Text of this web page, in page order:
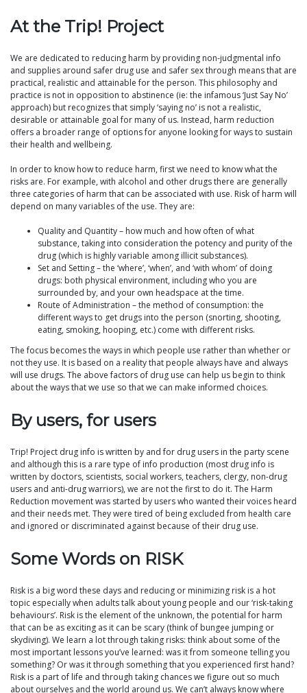
At the Trip! Project
We are dedicated to reducing harm by providing non-judgmental info
and supplies around safer drug use and safer sex through means that are
practical, realistic and attainable for the person. This philosophy and
practice is not in opposition to abstinence (ie: the infamous ‘Just Say No’
approach) but recognizes that simply ‘saying no’ is not a realistic,
desirable or attainable goal for many of us. Instead, harm reduction
offers a broader range of options for anyone looking for ways to sustain
their health and wellbeing.
In order to know how to reduce harm, first we need to know what the
risks are. For example, with alcohol and other drugs there are generally
three categories of harm that can be associated with use. Risk of harm will
depend on many variables of the use. They are:
Quality and Quantity – how much and how often of what
substance, taking into consideration the potency and purity of the
drug (which is highly variable among illicit substances).
Set and Setting – the ‘where’, ‘when’, and ‘with whom’ of doing
drugs: both physical environment, including who you are
surrounded by, and your own headspace at the time.
Route of Administration – the method of consumption: the
different ways to get drugs into the person (snorting, shooting,
eating, smoking, hooping, etc.) come with different risks.
The focus becomes the ways in which people use rather than whether or
not they use. It is based on a reality that people always have and always
will use drugs. The above factors of drug use can help us begin to think
about the ways that we use so that we can make informed choices.
By users, for users
Trip! Project drug info is written by and for drug users in the party scene
and although this is a rare type of info production (most drug info is
written by doctors, scientists, social workers, teachers, clergy, non-drug
users and anti-drug warriors), we are not the first to do it. The Harm
Reduction movement was started by users who wanted their voices heard
and their needs met. They were tired of being excluded from health care
and ignored or discriminated against because of their drug use.
Some Words on RISK
Risk is a big word these days and reducing or minimizing risk is a hot
topic especially when adults talk about young people and our ‘risk-taking
behaviours’. Risk is the element of the unknown, the potential for harm
that can be as exciting as it can be scary (think of bungee jumping or
skydiving). We learn a lot through taking risks: think about some of the
most important lessons you’ve learned: was it from someone telling you
something? Or was it through something that you experienced first hand?
Risk is a part of life and through taking chances we figure out so much
about ourselves and the world around us. We can’t always know where